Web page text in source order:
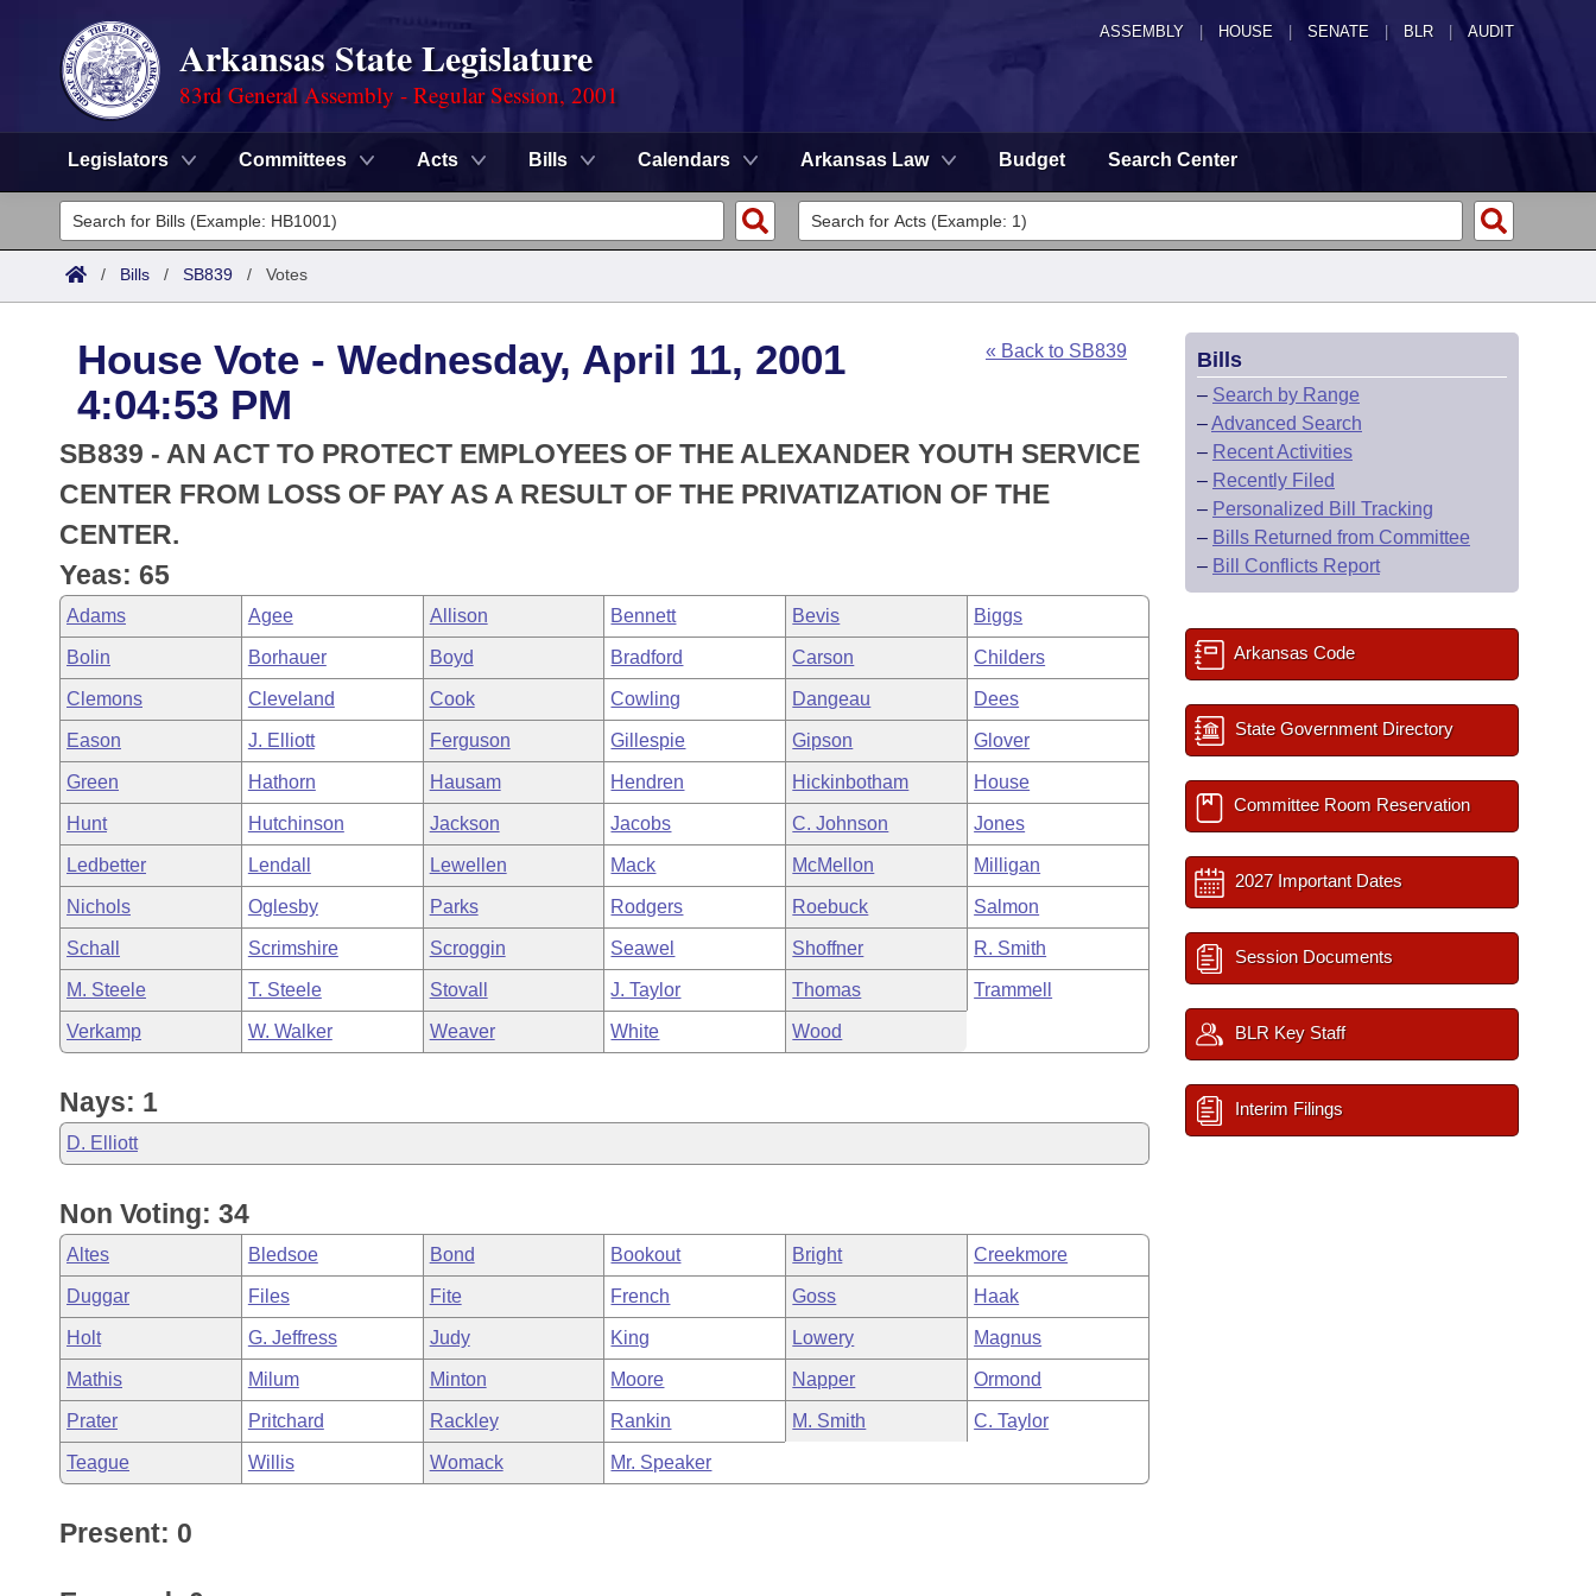
ASSEMBLY HOUSE SENATE | BLR | AUDIT
Arkansas State Legislature
83rd General Assembly - Regular Session, 2001
Legislators Committees Acts Bills Calendars Arkansas Law Budget Search Center
Legislators
List All
District Finder
Committees
Senate
House
Task Force
Bills in House Committees
Bills in Senate Committees
Bills in Joint Committees
Meetings Of The Whole/Business Meetings
Search by Range
Advanced Search
Code Sections Amended
Advanced Search
Recently Filed
Personalized Bill Tracking
Bills Returned from Committee
Bill Conflicts Report
Meetings and Events
Bills on Committee Agendas
House
Senate
House Budget
Senate Budget
House Roll Call
Arkansas Law
Arkansas Code and Constitution of 1874
Uncodified Historic Legislation
Governor's Veto List
Budget
Search Center
/ Bills / SB839 / Votes
House Vote - Wednesday, April 11, 2001
4:04:53 PM
« Back to SB839
SB839 - AN ACT TO PROTECT EMPLOYEES OF THE ALEXANDER YOUTH SERVICE
CENTER FROM LOSS OF PAY AS A RESULT OF THE PRIVATIZATION OF THE
CENTER.
Yeas: 65
Adams Agee Allison Bennett Bevis Biggs
Bolin Borhauer Boyd Bradford Carson Childers
Clemons Cleveland Cook Cowling Dangeau Dees
Eason J. Elliott Ferguson Gillespie Gipson Glover
Green Hathorn Hausam Hendren Hickinbotham House
Hunt Hutchinson Jackson Jacobs C. Johnson Jones
Ledbetter Lendall Lewellen Mack McMellon Milligan
Nichols Oglesby Parks Rodgers Roebuck Salmon
Schall Scrimshire Scroggin Seawel Shoffner R. Smith
M. Steele T. Steele Stovall J. Taylor Thomas Trammell
Verkamp W. Walker Weaver White Wood
Nays: 1
D. Elliott
Non Voting: 34
Altes Bledsoe Bond Bookout Bright Creekmore
Duggar Files Fite French Goss Haak
Holt G. Jeffress Judy King Lowery Magnus
Mathis Milum Minton Moore Napper Ormond
Prater Pritchard Rackley Rankin M. Smith C. Taylor
Teague Willis Womack Mr. Speaker
Present: 0
Bills
– Search by Range
–Advanced Search
– Recent Activities
– Recently Filed
– Personalized Bill Tracking
– Bills Returned from Committee
– Bill Conflicts Report
Arkansas Code
State Government Directory
Committee Room Reservation
2027 Important Dates
Session Documents
BLR Key Staff
Interim Filings